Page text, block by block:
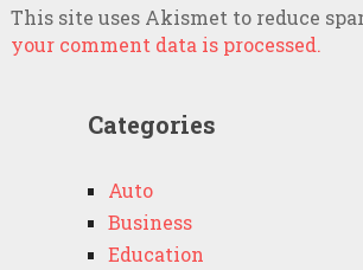
This site uses Akismet to reduce
your comment data is processed.
Categories
Auto
Business
Education